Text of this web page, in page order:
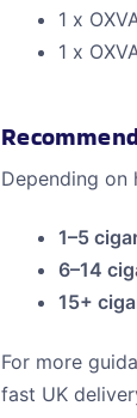
1 x
1 x
Depending on
1–5
6–14
15+
For more
fast UK